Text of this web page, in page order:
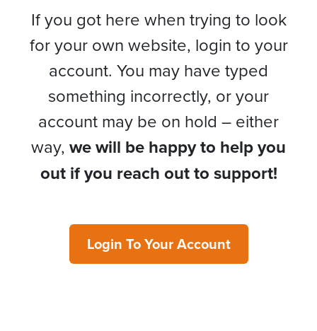
If you got here when trying to look
for your own website, login to your
account. You may have typed
something incorrectly, or your
account may be on hold – either
way, we will be happy to help you
out if you reach out to support!
Login To Your Account